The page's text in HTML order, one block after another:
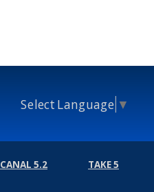
Select Language ▼
CANAL 5.2 TAKE 5